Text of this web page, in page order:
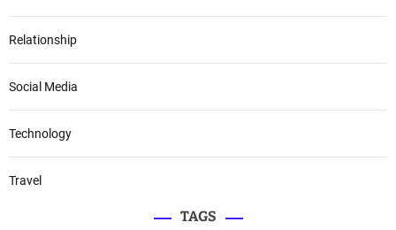
Relationship
Social Media
Technology
Travel
TAGS